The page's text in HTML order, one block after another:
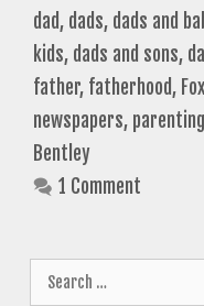
dad, dads, dads and
kids, dads and sons,
father, fatherhood,
newspapers, parenting
Bentley
1 Comment
for: